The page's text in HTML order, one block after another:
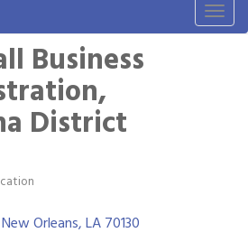
Business
District
New Orleans LA70130